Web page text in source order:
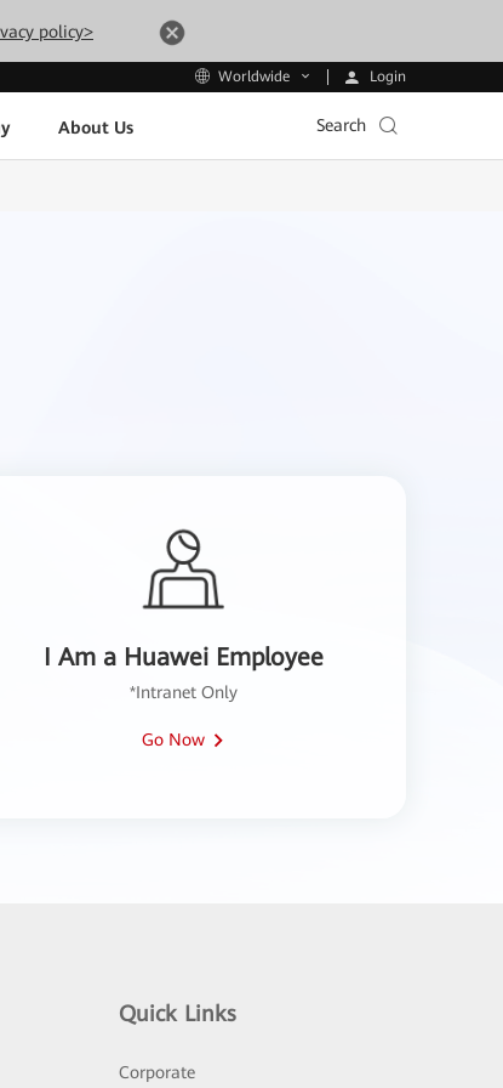
policy>
Worldwide Login
About Us Search
I Am a Huawei Employee
*Intranet Only
Go Now
Quick Links
Corporate